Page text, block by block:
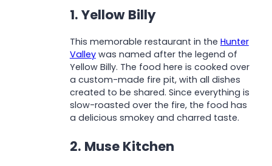
1. Yellow Billy
This memorable restaurant in the Hunter
Valleywas named after the legend of
Yellow Billy. The food here is cooked over
a custom-made fire pit, with all dishes
created to be shared. Since everything is
slow-roasted over the fire, the food has
a delicious smokey and charred taste.
2. Muse Kitchen